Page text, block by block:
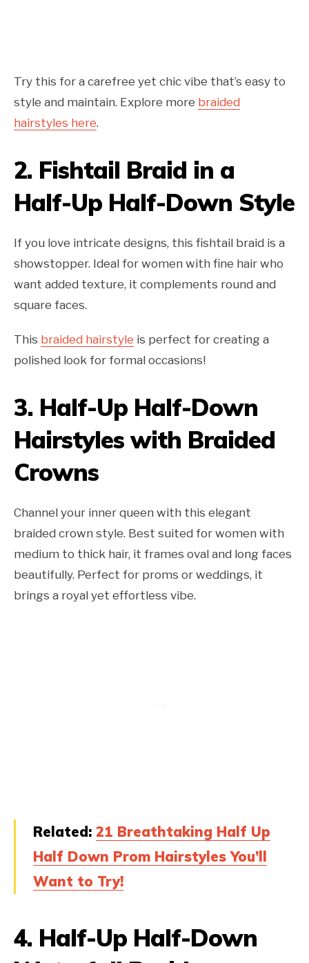
Try this for a carefree yet chic vibe that’s easy to
style and maintain. Explore more braided
hairstyles here.
2. Fishtail Braid in a
Half-Up Half-Down Style
If you love intricate designs, this fishtail braid is a
showstopper. Ideal for women with fine hair who
want added texture, it complements round and
square faces.
This braided hairstyle is perfect for creating a
polished look for formal occasions!
3. Half-Up Half-Down
Hairstyles with Braided
Crowns
Channel your inner queen with this elegant
braided crown style. Best suited for women with
medium to thick hair, it frames oval and long faces
beautifully. Perfect for proms or weddings, it
brings a royal yet effortless vibe.
Related: 21 Breathtaking Half Up
Half Down Prom Hairstyles You’ll
Want to Try!
4. Half-Up Half-Down